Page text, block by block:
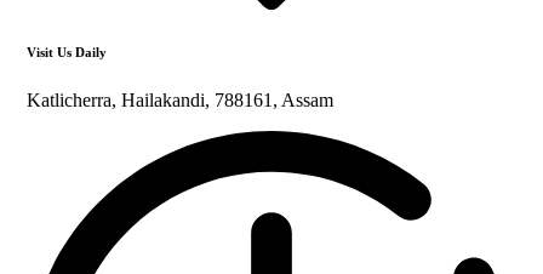
Visit Us Daily
Katlicherra, Hailakandi, 788161, Assam